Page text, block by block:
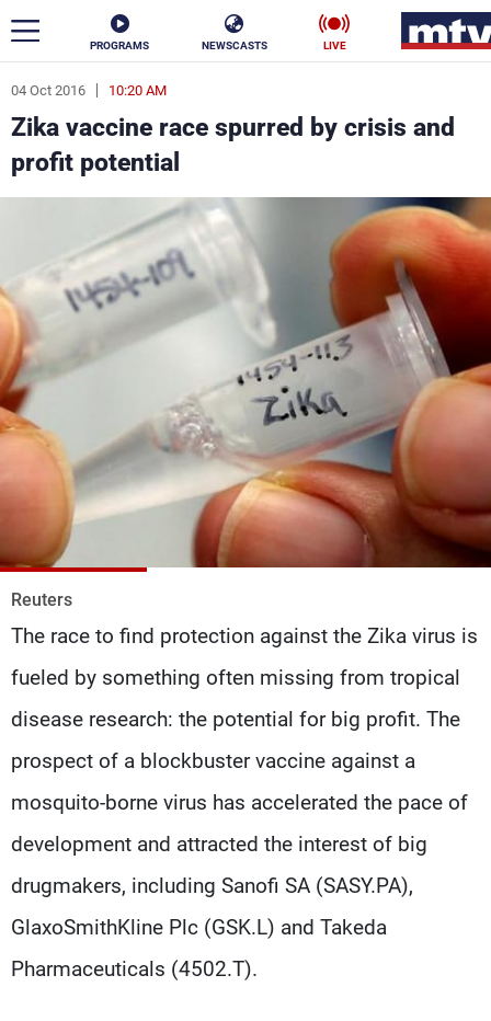
PROGRAMS NEWSCASTS LIVE
04 Oct 2016 10:20 AM
Zika vaccine race spurred by crisis and
profit potential
Reuters
The race to find protection against the Zika virus is
fueled by something often missing from tropical
disease research: the potential for big profit. The
prospect of a blockbuster vaccine against a
mosquito-borne virus has accelerated the pace of
development and attracted the interest of big
drugmakers, including Sanofi SA (SASY.PA),
GlaxoSmithKline Plc (GSK.L) and Takeda
Pharmaceuticals (4502.T).
ar
News
Politics Business
Varieties Sports
The Programs
Schedule
Watch
Frequencies
About MTV
Advertisements
Jobs
Privacy Policy